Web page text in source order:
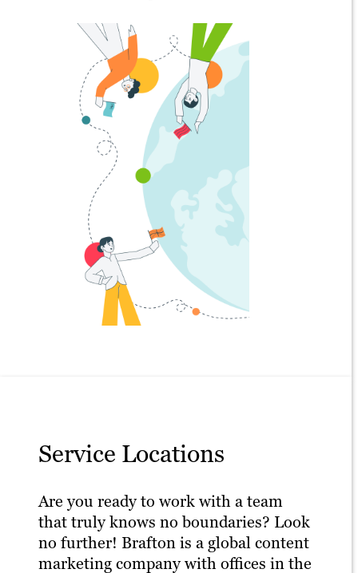
Service Locations
Are you ready to work with a team
that truly knows no boundaries? Look
no further! Brafton is a global content
marketing company with offices in the